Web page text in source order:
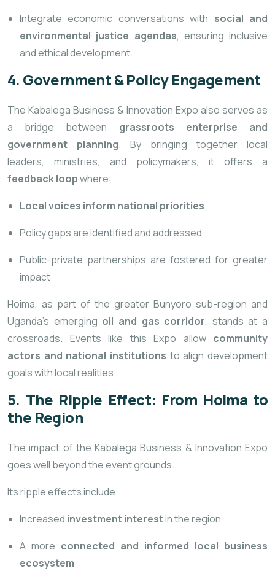
Integrate economic conversations with social and
environmental justice agendas, ensuring inclusive
and ethical development.
4. Government & Policy Engagement
The Kabalega Business & Innovation Expo also serves as
a bridge between grassroots enterprise and
government planning. By bringing together local
leaders, ministries, and policymakers, it offers a
feedback loopwhere:
Local voices inform national priorities
Policy gaps are identified and addressed
Public-private partnerships are fostered for greater
impact
Hoima, as part of the greater Bunyoro sub-region and
Uganda’s emerging oil and gas corridor, stands at a
crossroads. Events like this Expo allow community
actors and national institutions to align development
goals with local realities.
5. The Ripple Effect: From Hoima to
the Region
The impact of the Kabalega Business & Innovation Expo
goes well beyond the event grounds.
Its ripple effects include:
Increased investment interestin the region
A more connected and informed local business
ecosystem